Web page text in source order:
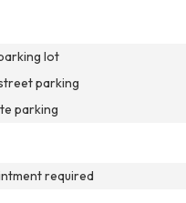
lot
parking
parking
required